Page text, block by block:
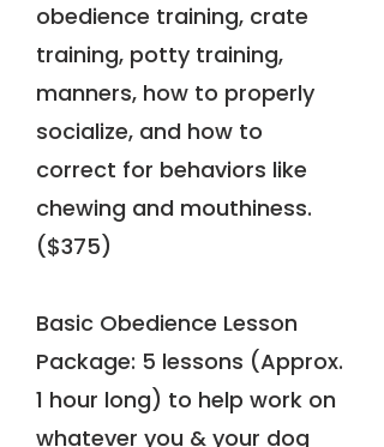
obedience training, crate
training, potty training,
manners, how to properly
socialize, and how to
correct for behaviors like
chewing and mouthiness.
($375)
Basic Obedience Lesson
Package: 5 lessons (Approx.
1 hour long) to help work on
whatever you & your dog